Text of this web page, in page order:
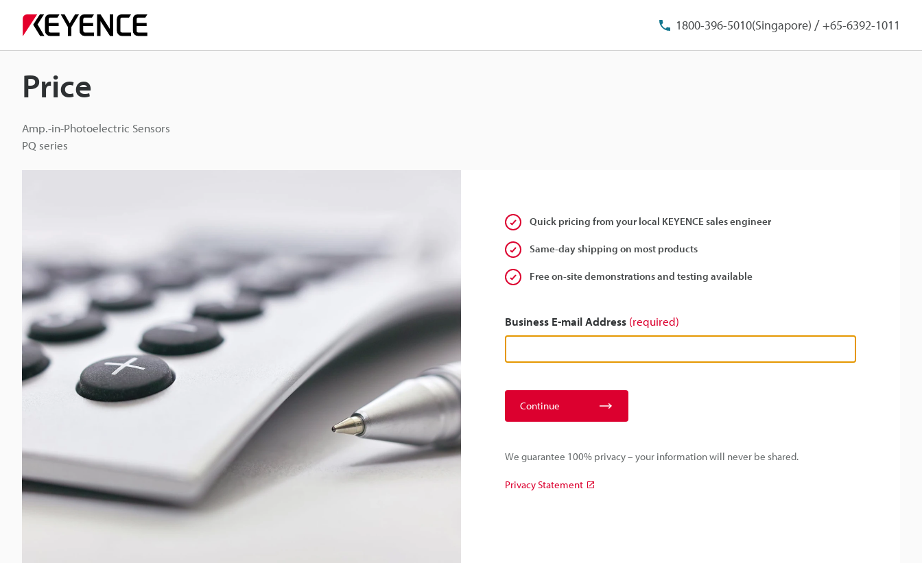
1800-396-5010(Singapore) /+65-6392-1011
Price
Amp.-in-Photoelectric Sensors
PQ series
Quick pricing from your local KEYENCE sales engineer
Same-day shipping on most products
Free on-site demonstrations and testing available
Business E-mail Address (required)
Continue
We guarantee 100% privacy – your information will never be shared.
Privacy Statement